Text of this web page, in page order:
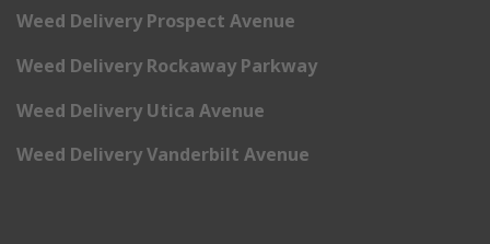
Weed Delivery Prospect Avenue
Weed Delivery Rockaway Parkway
Weed Delivery Utica Avenue
Weed Delivery Vanderbilt Avenue